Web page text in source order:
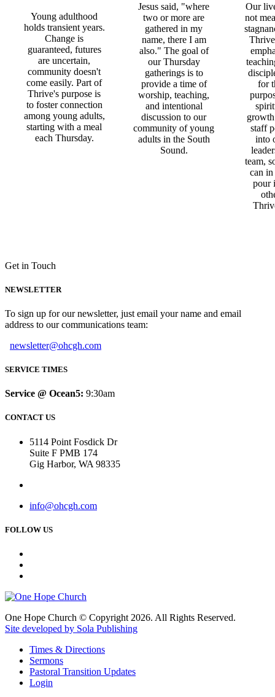
Young adulthood
holds transient years.
Change is
guaranteed, futures
are uncertain,
community doesn't
come easily. Part of
Thrive's purpose is
to foster connection
among young adults,
starting with a meal
each Thursday.
Jesus said, "where
two or more are
gathered in my
name, there I am
also." The goal of
our Thursday
gatherings is to
provide a time of
worship, teaching,
and intentional
discussion to our
community of young
adults in the South
Sound.
Our
not
for
staff
into
team,
can
pour
Get in Touch
NEWSLETTER
To sign up for our newsletter, just email your name and email
address to our communications team:
newsletter@ohcgh.com
SERVICE TIMES
Service @ Ocean5: 9:30am
CONTACT US
5114 Point Fosdick Dr
Suite F PMB 174
Gig Harbor, WA 98335
info@ohcgh.com
FOLLOW US
One Hope Church © Copyright 2026. All Rights Reserved.
Site developed by Sola Publishing
Times & Directions
Sermons
Pastoral Transition Updates
Login